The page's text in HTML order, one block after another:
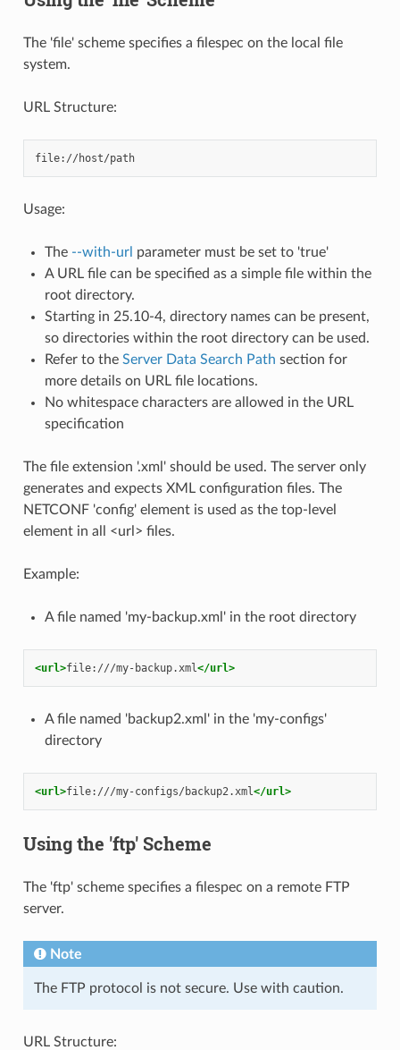
The 'file' scheme specifies a filespec on the local file
system.
URL Structure:
file://host/path
Usage:
The --with-url parameter must be set to 'true'
A URL file can be specified as a simple file within the
root directory.
Starting in 25.10-4, directory names can be present,
so directories within the root directory can be used.
Refer to the Server Data Search Path section for
more details on URL file locations.
No whitespace characters are allowed in the URL
specification
The file extension '.xml' should be used. The server only
generates and expects XML configuration files. The
NETCONF 'config' element is used as the top-level
element in all <url> files.
Example:
A file named 'my-backup.xml' in the root directory
<url>file:///my-backup.xml</url>
A file named 'backup2.xml' in the 'my-configs'
directory
<url>file:///my-configs/backup2.xml</url>
Using the 'ftp' Scheme
The 'ftp' scheme specifies a filespec on a remote FTP
server.
Note
The FTP protocol is not secure. Use with caution.
URL Structure: